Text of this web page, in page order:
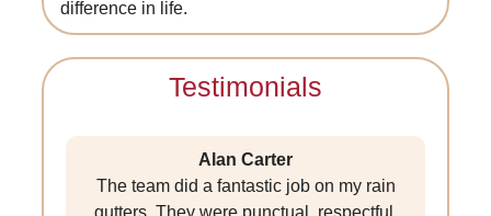
difference in life.
Testimonials
Alan Carter
The team did a fantastic job on my rain
gutters. They were punctual, respectful,